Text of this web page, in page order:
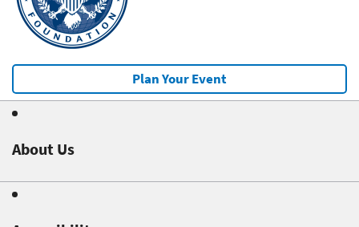
Plan Your Event
About Us